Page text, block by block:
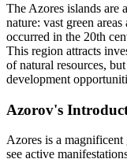
The Azores islands are
nature: vast green
occurred in the 20th
This region attracts
of natural resources,
development
Azorov's
Azores is a
see active